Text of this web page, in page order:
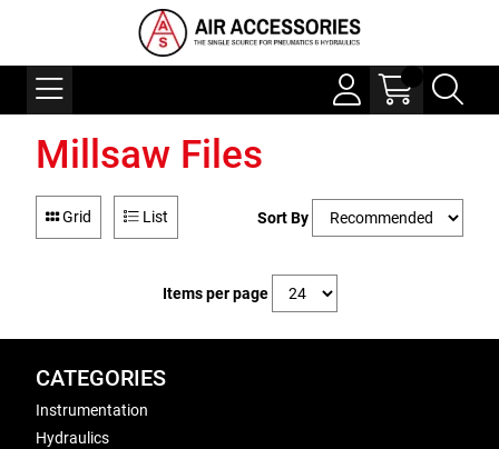
Millsaw Files
Grid List Sort By
Items per page
CATEGORIES
Instrumentation
Hydraulics